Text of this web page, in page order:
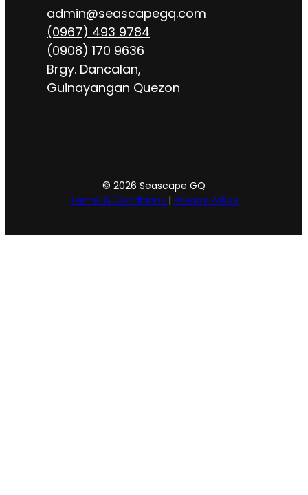
admin@seascapegq.com
(0967) 493 9784
(0908) 170 9636
Brgy. Dancalan,
Guinayangan Quezon
© 2026 Seascape GQ
Terms & Conditions | Privacy Policy